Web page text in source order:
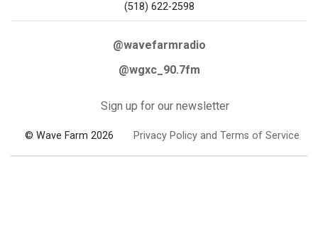
(518) 622-2598
@wavefarmradio
@wgxc_90.7fm
Sign up for our newsletter
© Wave Farm 2026 Privacy Policy and Terms of Service